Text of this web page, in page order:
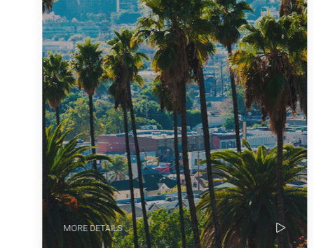
MORE DETAILS